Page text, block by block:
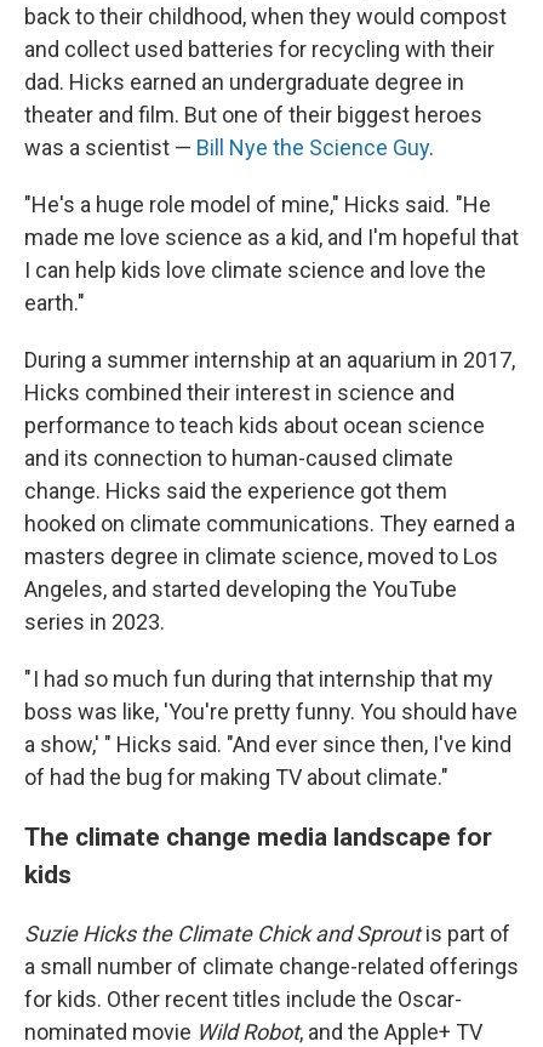
back to their childhood, when they would compost
and collect used batteries for recycling with their
dad. Hicks earned an undergraduate degree in
theater and film. But one of their biggest heroes
was a scientist — Bill Nye the Science Guy.
"He's a huge role model of mine," Hicks said. "He
made me love science as a kid, and I'm hopeful that
I can help kids love climate science and love the
earth."
During a summer internship at an aquarium in 2017,
Hicks combined their interest in science and
performance to teach kids about ocean science
and its connection to human-caused climate
change. Hicks said the experience got them
hooked on climate communications. They earned a
masters degree in climate science, moved to Los
Angeles, and started developing the YouTube
series in 2023.
" I had so much fun during that internship that my
boss was like, 'You're pretty funny. You should have
a show,' " Hicks said. "And ever since then, I've kind
of had the bug for making TV about climate."
The climate change media landscape for
kids
Suzie Hicks the Climate Chick and Sproutis part of
a small number of climate change-related offerings
for kids. Other recent titles include the Oscar-
nominated movie Wild Robot, and the Apple+ TV